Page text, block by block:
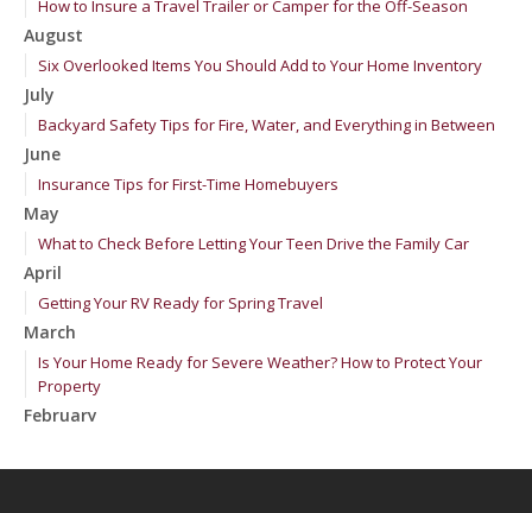
How to Insure a Travel Trailer or Camper for the Off-Season
August
Six Overlooked Items You Should Add to Your Home Inventory
July
Backyard Safety Tips for Fire, Water, and Everything in Between
June
Insurance Tips for First-Time Homebuyers
May
What to Check Before Letting Your Teen Drive the Family Car
April
Getting Your RV Ready for Spring Travel
March
Is Your Home Ready for Severe Weather? How to Protect Your
Property
February
January